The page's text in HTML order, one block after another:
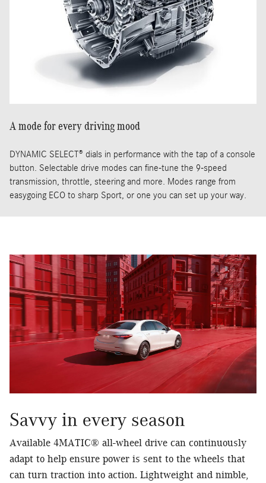
A mode for every driving mood
DYNAMIC SELECT® dials in performance with the tap of a console
button. Selectable drive modes can fine-tune the 9-speed
transmission, throttle, steering and more. Modes range from
easygoing ECO to sharp Sport, or one you can set up your way.
Savvy in every season
Available 4MATIC® all-wheel drive can continuously
adapt to help ensure power is sent to the wheels that
can turn traction into action. Lightweight and nimble,